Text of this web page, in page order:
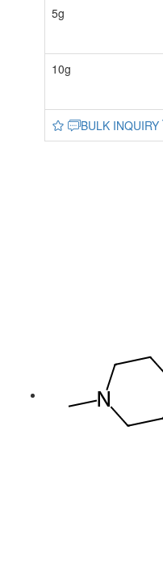
5g
10g
BULK INQUIRY